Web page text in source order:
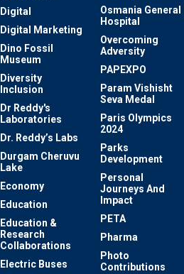
Digital
Digital Marketing
Dino Fossil
Museum
Diversity
Inclusion
Dr Reddy's
Laboratories
Dr. Reddy’s Labs
Durgam Cheruvu
Lake
Economy
Education
Education &
Research
Collaborations
Electric Buses
Osmania General
Hospital
Overcoming
Adversity
PAPEXPO
Param Vishisht
Seva Medal
Paris Olympics
2024
Parks
Development
Personal
Journeys And
Impact
PETA
Pharma
Photo
Contributions